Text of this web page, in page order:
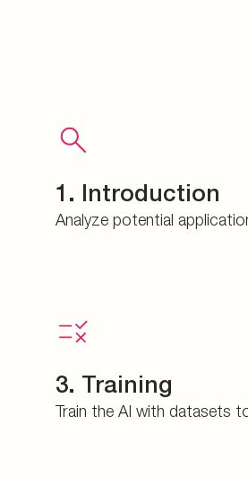
1. Introduction
Analyze potential
3. Training
Train the AI with datasets